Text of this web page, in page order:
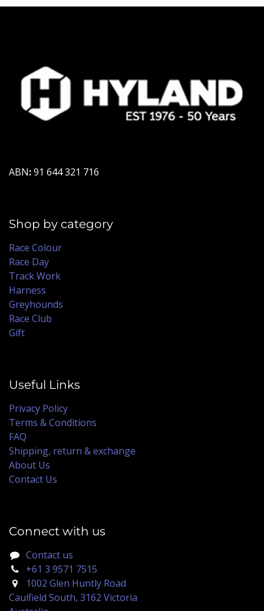
ABN:91 644 321 716
Shop by category
Race Colour
Race Day
Track Work
Harness
Greyhounds
Race Club
Gift
Useful Links
Privacy Policy
Terms & Conditions
FAQ
Shipping, return & exchange
About Us
Contact Us
Connect with us
Contact us
+61 3 9571 7515
1002 Glen Huntly Road
Caulfield South, 3162 Victoria